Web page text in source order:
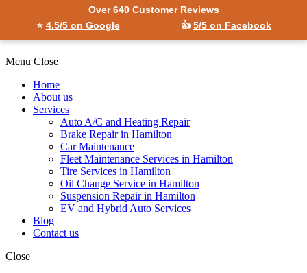
Over 640 Customer Reviews
⭐ 4.5/5 on Google 👍 5/5 on Facebook
Menu Close
Home
About us
Services
Auto A/C and Heating Repair
Brake Repair in Hamilton
Car Maintenance
Fleet Maintenance Services in Hamilton
Tire Services in Hamilton
Oil Change Service in Hamilton
Suspension Repair in Hamilton
EV and Hybrid Auto Services
Blog
Contact us
Close